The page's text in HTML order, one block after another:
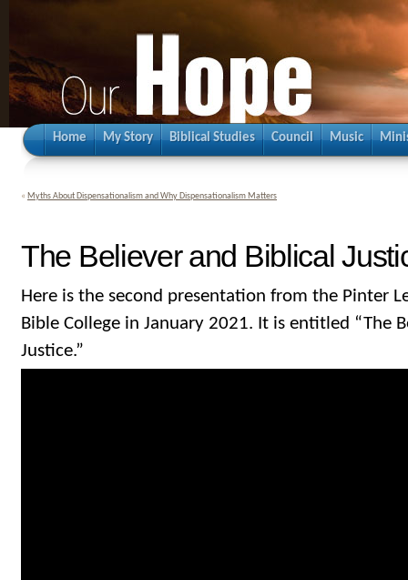
Home My Story Biblical Studies Council Music
« Myths About Dispensationalism and Why Dispensationalism Matters
The Believer and Biblical
Here is the second presentation from the Pinter
Bible College in January 2021. It is entitled “The
Justice.”